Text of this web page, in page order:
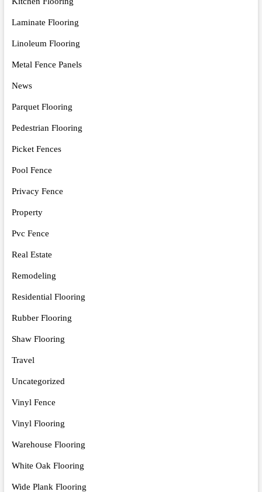
Laminate Flooring
Linoleum Flooring
Metal Fence Panels
News
Parquet Flooring
Pedestrian Flooring
Picket Fences
Pool Fence
Privacy Fence
Property
Pvc Fence
Real Estate
Remodeling
Residential Flooring
Rubber Flooring
Shaw Flooring
Travel
Uncategorized
Vinyl Fence
Vinyl Flooring
Warehouse Flooring
White Oak Flooring
Wide Plank Flooring